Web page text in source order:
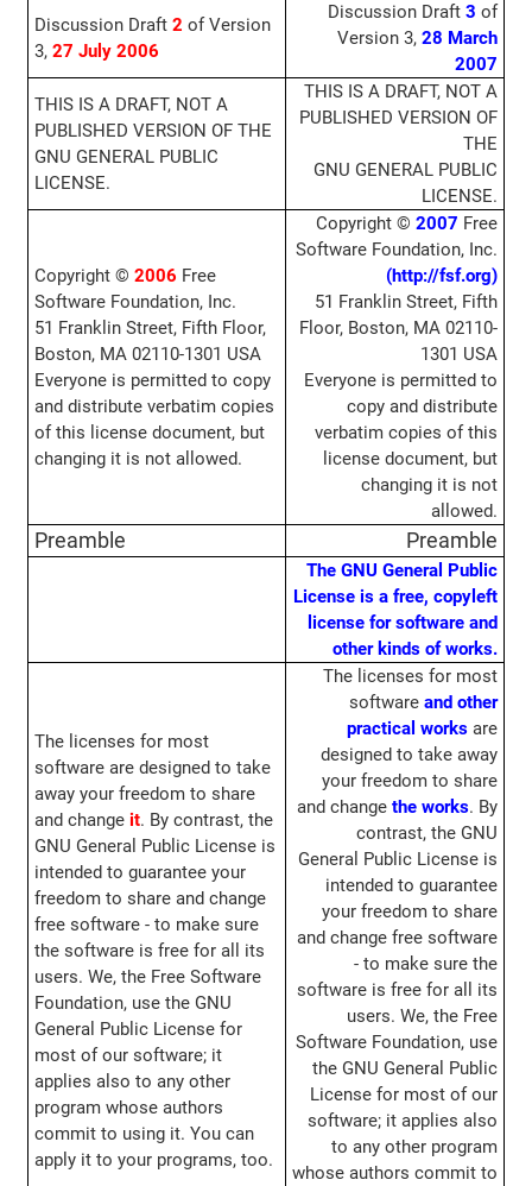
Discussion Draft 2 of Version
3, 27 July 2006
Discussion Draft3 of
Version 3,28 March
2007
THIS IS A DRAFT, NOT A
PUBLISHED VERSION OF THE
GNU GENERAL PUBLIC
LICENSE.
THIS IS A DRAFT, NOT A
PUBLISHED VERSION OF
THE
GNU GENERAL PUBLIC
LICENSE.
Copyright © 2006 Free
Software Foundation, Inc.
51 Franklin Street, Fifth Floor,
Boston, MA 02110-1301 USA
Everyone is permitted to copy
and distribute verbatim copies
of this license document, but
changing it is not allowed.
Copyright ©2007 Free
Software Foundation, Inc.
(http://fsf.org)
51 Franklin Street, Fifth
Floor, Boston, MA 02110-
1301 USA
Everyone is permitted to
copy and distribute
verbatim copies of this
license document, but
changing it is not
allowed.
Preamble Preamble
The GNU General Public
License is a free, copyleft
license for software and
other kinds of works.
The licenses for most
software are designed to take
away your freedom to share
and change it. By contrast, the
GNU General Public License is
intended to guarantee your
freedom to share and change
free software - to make sure
the software is free for all its
users. We, the Free Software
Foundation, use the GNU
General Public License for
most of our software; it
applies also to any other
program whose authors
commit to using it. You can
apply it to your programs, too.
The licenses for most
softwareand other
practical works are
designed to take away
your freedom to share
and changethe works. By
contrast, the GNU
General Public License is
intended to guarantee
your freedom to share
and change free software
- to make sure the
software is free for all its
users. We, the Free
Software Foundation, use
the GNU General Public
License for most of our
software; it applies also
to any other program
whose authors commit to